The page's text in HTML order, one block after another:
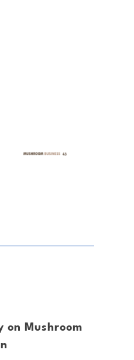
on Mushroom